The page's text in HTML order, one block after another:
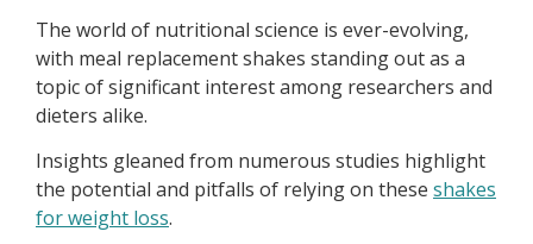
The world of nutritional science is ever-evolving,
with meal replacement shakes standing out as a
topic of significant interest among researchers and
dieters alike.
Insights gleaned from numerous studies highlight
the potential and pitfalls of relying on these shakes
for weight loss.